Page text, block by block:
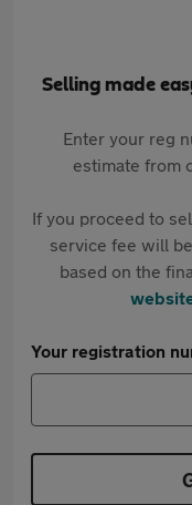
Selling made
Enter your reg
estimate from
If you proceed to
service fee will
based on the
Your registration